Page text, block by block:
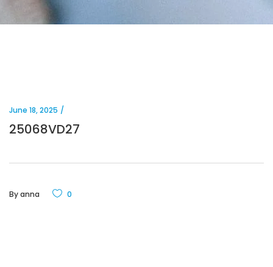
June 18, 2025
25068VD27
Byanna 0